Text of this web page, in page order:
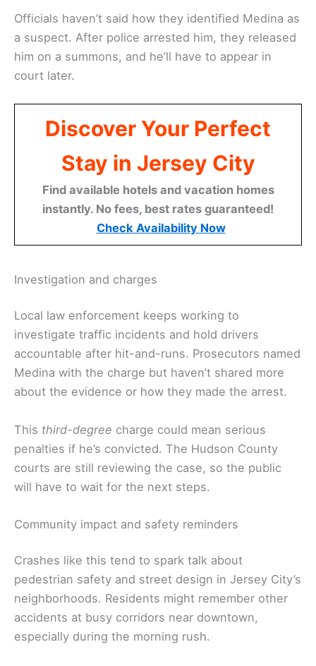
Officials haven’t said how they identified Medina as
a suspect. After police arrested him, they released
him on a summons, and he’ll have to appear in
court later.
Discover Your Perfect
Stay in Jersey City
Find available hotels and vacation homes
instantly. No fees, best rates guaranteed!
Check Availability Now
Investigation and charges
Local law enforcement keeps working to
investigate traffic incidents and hold drivers
accountable after hit-and-runs. Prosecutors named
Medina with the charge but haven’t shared more
about the evidence or how they made the arrest.
This third-degree charge could mean serious
penalties if he’s convicted. The Hudson County
courts are still reviewing the case, so the public
will have to wait for the next steps.
Community impact and safety reminders
Crashes like this tend to spark talk about
pedestrian safety and street design in Jersey City’s
neighborhoods. Residents might remember other
accidents at busy corridors near downtown,
especially during the morning rush.